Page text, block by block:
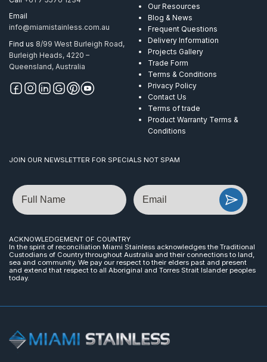
Email
info@miamistainless.com.au
Find us 8/99 West Burleigh Road,
Burleigh Heads, 4220 –
Queensland, Australia
Our Resources
Blog & News
Frequent Questions
Delivery Information
Projects Gallery
Trade Form
Terms & Conditions
Privacy Policy
Contact Us
Terms of trade
Product Warranty Terms &
Conditions
JOIN OUR NEWSLETTER FOR SPECIALS NOT SPAM
Name Email
ACKNOWLEDGEMENT OF COUNTRY
In the spirit of reconciliation Miami Stainless acknowledges the Traditional
Custodians of Country throughout Australia and their connections to land,
sea and community. We pay our respect to their elders past and present
and extend that respect to all Aboriginal and Torres Strait Islander peoples
today.